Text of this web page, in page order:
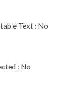
Text : No
: No